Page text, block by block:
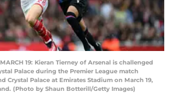
MARCH 19: Kieran Tierney of Arsenal is challenged
Palace during the Premier League match
Crystal Palace at Emirates Stadium on March 19,
(Photo by Shaun Botterill/Getty Images)